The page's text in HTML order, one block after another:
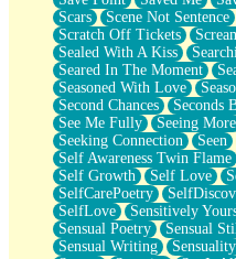
Scars
Scene Not Sentence
Scratch Off Tickets
Sealed With A Kiss
Seared In The Moment
Seasoned With Love
Second Chances
Seconds
See Me Fully
Seeing More
Seeking Connection
Seen
Self Awareness Twin Flame
Self Growth
Self Love
SelfCarePoetry
SelfLove
Sensitively
Sensual Poetry
Sensual
Sensual Writing
Sensuality